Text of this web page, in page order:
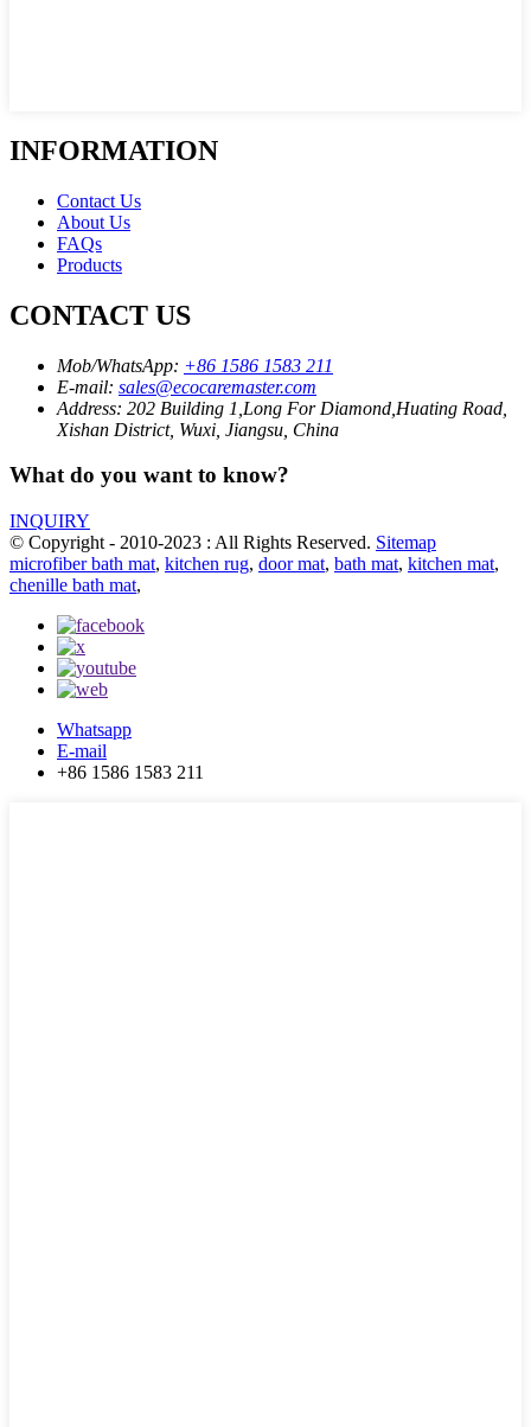
INFORMATION
Contact Us
About Us
FAQs
Products
CONTACT US
Mob/WhatsApp: +86 1586 1583 211
E-mail: sales@ecocaremaster.com
Address: 202 Building 1,Long For Diamond,Huating Road,
Xishan District, Wuxi, Jiangsu, China
What do you want to know?
INQUIRY
© Copyright - 2010-2023 : All Rights Reserved. Sitemap
microfiber bath mat, kitchen rug, door mat, bath mat, kitchen mat,
chenille bath mat,
Whatsapp
E-mail
+86 1586 1583 211